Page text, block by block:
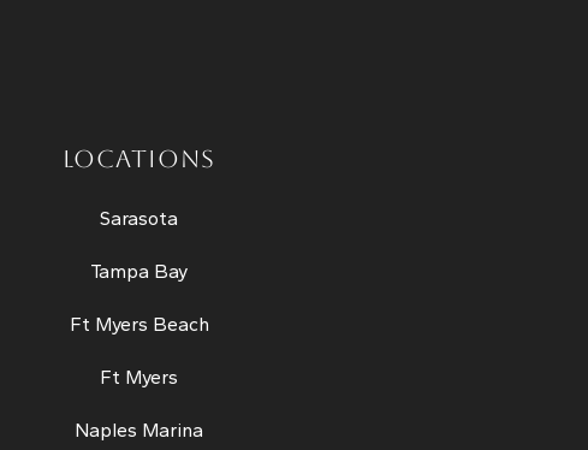
LOCATIONS
Sarasota
Tampa Bay
Ft Myers Beach
Ft Myers
Naples Marina